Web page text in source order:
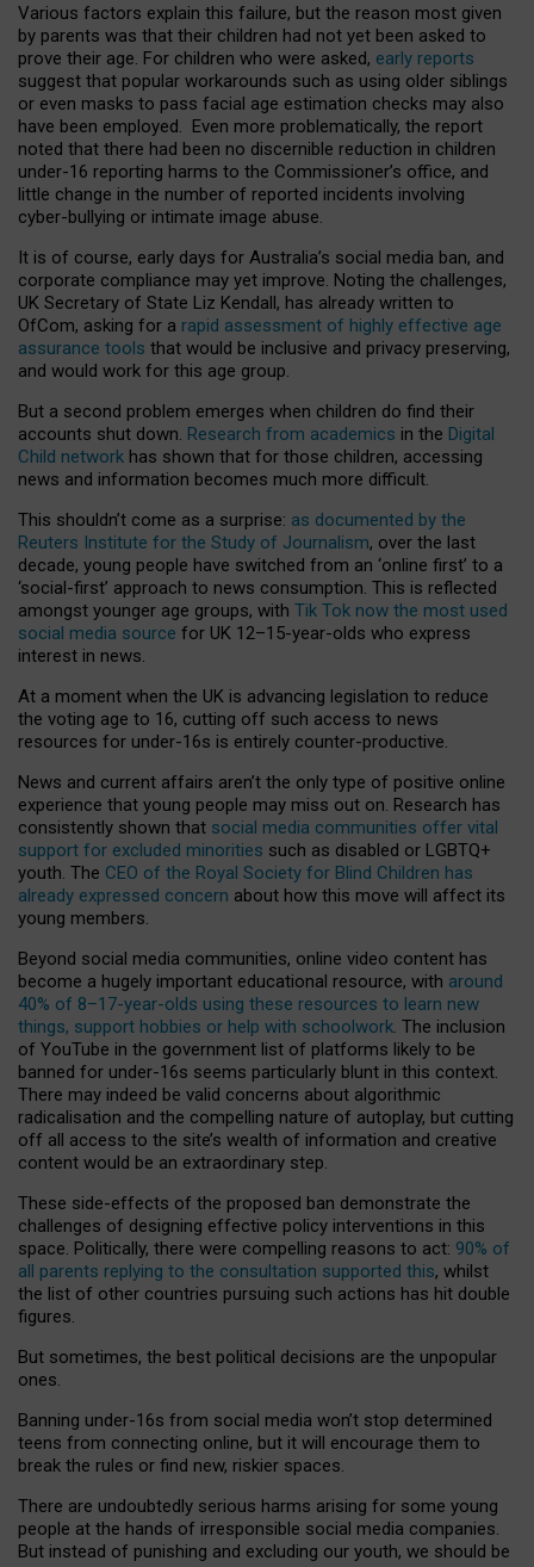
Various factors explain this failure, but the reason most given
by parents was that their children had not yet been asked to
prove their age. For children who were asked, early reports
suggest that popular workarounds such as using older siblings
or even masks to pass facial age estimation checks may also
have been employed. Even more problematically, the report
noted that there had been no discernible reduction in children
under-16 reporting harms to the Commissioner’s office, and
little change in the number of reported incidents involving
cyber-bullying or intimate image abuse.
It is of course, early days for Australia’s social media ban, and
corporate compliance may yet improve. Noting the challenges,
UK Secretary of State Liz Kendall, has already written to
OfCom, asking for a rapid assessment of highly effective age
assurance tools that would be inclusive and privacy preserving,
and would work for this age group.
But a second problem emerges when children do find their
accounts shut down. Research from academics in the Digital
Child network has shown that for those children, accessing
news and information becomes much more difficult.
This shouldn’t come as a surprise: as documented by the
Reuters Institute for the Study of Journalism, over the last
decade, young people have switched from an ‘online first’ to a
‘social-first’ approach to news consumption. This is reflected
amongst younger age groups, with Tik Tok now the most used
social media source for UK 12–15-year-olds who express
interest in news.
At a moment when the UK is advancing legislation to reduce
the voting age to 16, cutting off such access to news
resources for under-16s is entirely counter-productive.
News and current affairs aren’t the only type of positive online
experience that young people may miss out on. Research has
consistently shown that social media communities offer vital
support for excluded minorities such as disabled or LGBTQ+
youth. The CEO of the Royal Society for Blind Children has
already expressed concern about how this move will affect its
young members.
Beyond social media communities, online video content has
become a hugely important educational resource, with around
40% of 8–17-year-olds using these resources to learn new
things, support hobbies or help with schoolwork. The inclusion
of YouTube in the government list of platforms likely to be
banned for under-16s seems particularly blunt in this context.
There may indeed be valid concerns about algorithmic
radicalisation and the compelling nature of autoplay, but cutting
off all access to the site’s wealth of information and creative
content would be an extraordinary step.
These side-effects of the proposed ban demonstrate the
challenges of designing effective policy interventions in this
space. Politically, there were compelling reasons to act: 90% of
all parents replying to the consultation supported this, whilst
the list of other countries pursuing such actions has hit double
figures.
But sometimes, the best political decisions are the unpopular
ones.
Banning under-16s from social media won’t stop determined
teens from connecting online, but it will encourage them to
break the rules or find new, riskier spaces.
There are undoubtedly serious harms arising for some young
people at the hands of irresponsible social media companies.
But instead of punishing and excluding our youth, we should be